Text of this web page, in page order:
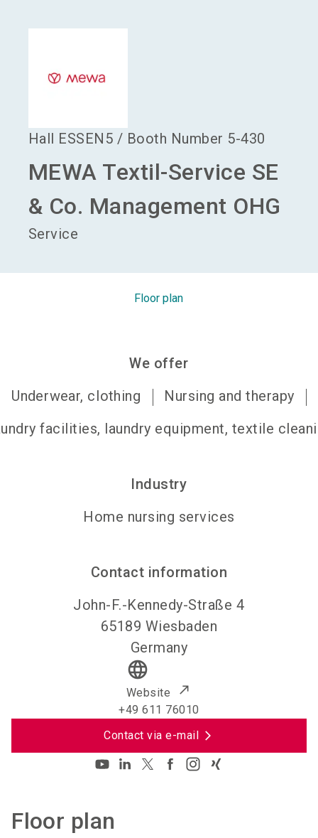
Hall ESSEN5 / Booth Number 5-430
MEWA Textil-Service SE
& Co. Management OHG
Service
Floor plan
We offer
Underwear, clothing
Nursing and therapy
facilities, laundry equipment, textile
Industry
Home nursing services
Contact information
John-F.-Kennedy-Straße 4
65189 Wiesbaden
Germany
language
Website
+49 611 76010
Contact via e-mail
Floor plan